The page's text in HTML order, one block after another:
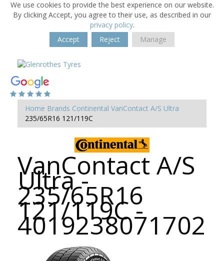
We use cookies to provide the best experience on our website.
By clicking Accept, you agree to their use, as described in our
privacy policy.
Accept
Reject Manage
Home Brands Continental VanContact A/S Ultra
235/65R16 121/119C
VanContact A/S
Ultra -
235/65R16
121/119C -
4019238071702